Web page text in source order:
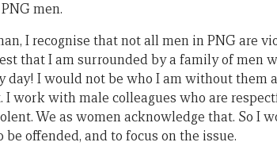
men.
I recognise that not all men in PNG are
that I am surrounded by a family of men
day! I would not be who I am without them
I work with male colleagues who are
We as women acknowledge that. So I
be offended, and to focus on the issue.